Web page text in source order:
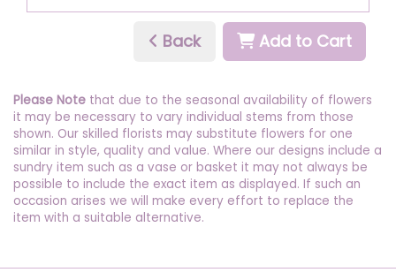
Back Add to Cart
Please Note that due to the seasonal availability of flowers
it may be necessary to vary individual stems from those
shown. Our skilled florists may substitute flowers for one
similar in style, quality and value. Where our designs include a
sundry item such as a vase or basket it may not always be
possible to include the exact item as displayed. If such an
occasion arises we will make every effort to replace the
item with a suitable alternative.